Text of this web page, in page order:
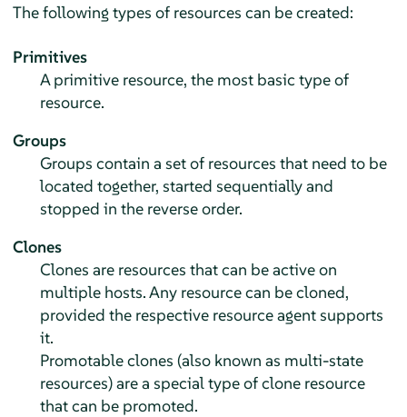
The following types of resources can be created:
Primitives
A primitive resource, the most basic type of
resource.
Groups
Groups contain a set of resources that need to be
located together, started sequentially and
stopped in the reverse order.
Clones
Clones are resources that can be active on
multiple hosts. Any resource can be cloned,
provided the respective resource agent supports
it.
Promotable clones (also known as multi-state
resources) are a special type of clone resource
that can be promoted.